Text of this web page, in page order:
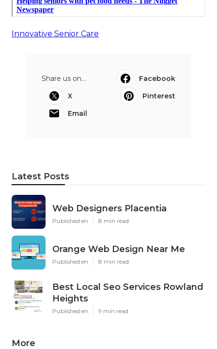
Innovative Senior Care
Share us on...
Facebook
X
Pinterest
Email
Latest Posts
Web Designers Placentia
Published en 8 min read
Orange Web Design Near Me
Published en 8 min read
Best Local Seo Services Rowland
Heights
Published en 9 min read
More